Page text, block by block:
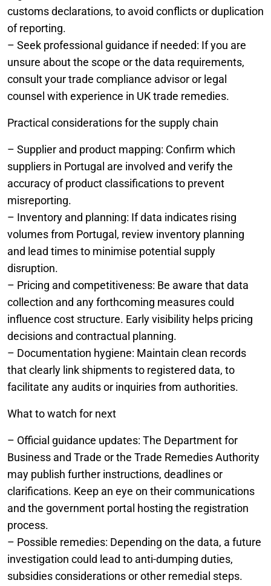
customs declarations, to avoid conflicts or duplication
of reporting.
– Seek professional guidance if needed: If you are
unsure about the scope or the data requirements,
consult your trade compliance advisor or legal
counsel with experience in UK trade remedies.
Practical considerations for the supply chain
– Supplier and product mapping: Confirm which
suppliers in Portugal are involved and verify the
accuracy of product classifications to prevent
misreporting.
– Inventory and planning: If data indicates rising
volumes from Portugal, review inventory planning
and lead times to minimise potential supply
disruption.
– Pricing and competitiveness: Be aware that data
collection and any forthcoming measures could
influence cost structure. Early visibility helps pricing
decisions and contractual planning.
– Documentation hygiene: Maintain clean records
that clearly link shipments to registered data, to
facilitate any audits or inquiries from authorities.
What to watch for next
– Official guidance updates: The Department for
Business and Trade or the Trade Remedies Authority
may publish further instructions, deadlines or
clarifications. Keep an eye on their communications
and the government portal hosting the registration
process.
– Possible remedies: Depending on the data, a future
investigation could lead to anti-dumping duties,
subsidies considerations or other remedial steps.